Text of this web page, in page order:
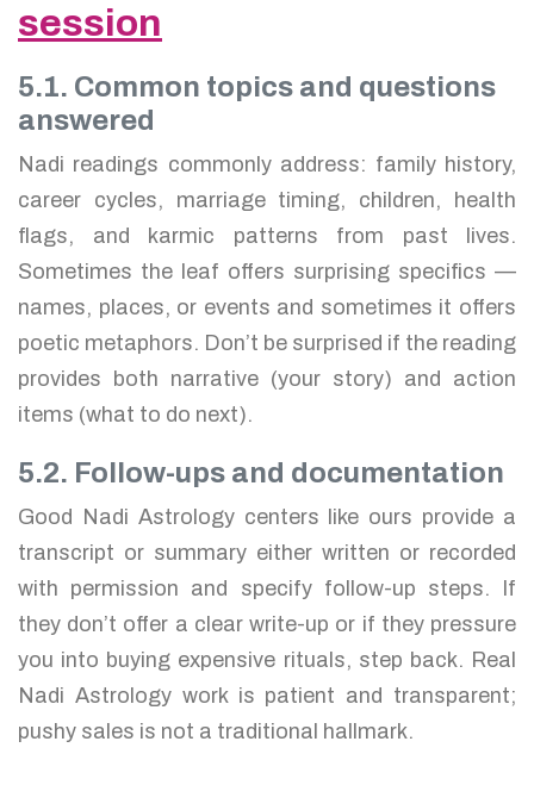
session
5.1. Common topics and questions
answered
Nadi readings commonly address: family history,
career cycles, marriage timing, children, health
flags, and karmic patterns from past lives.
Sometimes the leaf offers surprising specifics —
names, places, or events and sometimes it offers
poetic metaphors. Don’t be surprised if the reading
provides both narrative (your story) and action
items (what to do next).
5.2. Follow-ups and documentation
Good Nadi Astrology centers like ours provide a
transcript or summary either written or recorded
with permission and specify follow-up steps. If
they don’t offer a clear write-up or if they pressure
you into buying expensive rituals, step back. Real
Nadi Astrology work is patient and transparent;
pushy sales is not a traditional hallmark.